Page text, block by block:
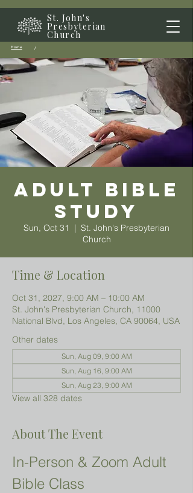
St. John's
Presbyterian
Church
Home /
Adult Bible
Study
Sun, Oct 31
  |
St. John's Presbyterian
Church
Time & Location
Oct 31, 2027, 9:00 AM – 10:00 AM
St. John's Presbyterian Church, 11000
National Blvd, Los Angeles, CA 90064, USA
Other dates
Sun, Aug 09, 9:00 AM
Sun, Aug 16, 9:00 AM
Sun, Aug 23, 9:00 AM
View all 328 dates
About The Event
In-Person & Zoom Adult
Bible Class